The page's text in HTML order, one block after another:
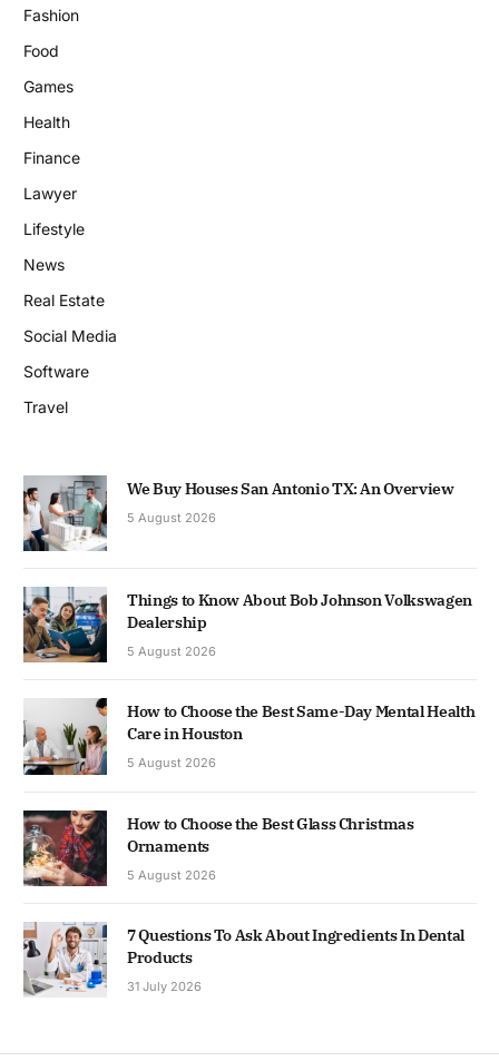
Fashion
Food
Games
Health
Finance
Lawyer
Lifestyle
News
Real Estate
Social Media
Software
Travel
We Buy Houses San Antonio TX: An Overview
5 August 2026
Things to Know About Bob Johnson Volkswagen
Dealership
5 August 2026
How to Choose the Best Same-Day Mental Health
Care in Houston
5 August 2026
How to Choose the Best Glass Christmas
Ornaments
5 August 2026
7 Questions To Ask About Ingredients In Dental
Products
31 July 2026